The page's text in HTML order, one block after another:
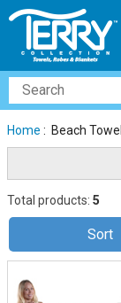
Home : Beach
Total products: 5
Sort